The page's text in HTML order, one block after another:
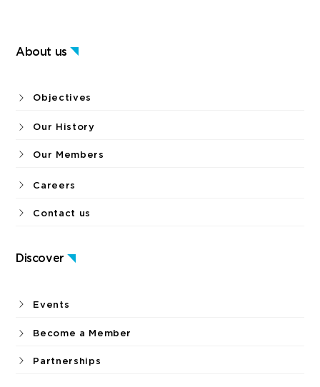
About us
Discover
Objectives
Our History
Our Members
Careers
Contact us
Events
Become a Member
Partnerships